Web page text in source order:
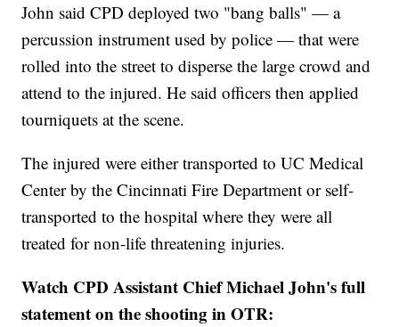
John said CPD deployed two "bang balls" — a
percussion instrument used by police — that were
rolled into the street to disperse the large crowd and
attend to the injured. He said officers then applied
tourniquets at the scene.
The injured were either transported to UC Medical
Center by the Cincinnati Fire Department or self-
transported to the hospital where they were all
treated for non-life threatening injuries.
Watch CPD Assistant Chief Michael John's full
statement on the shooting in OTR: